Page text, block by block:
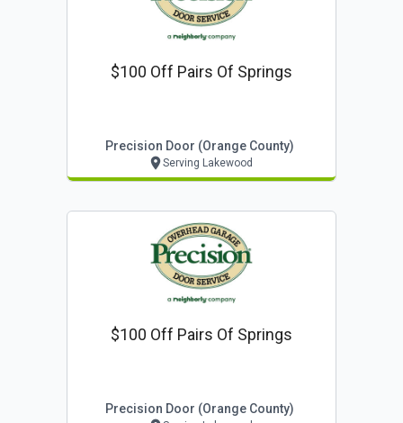
$100 Off Pairs Of Springs
Precision Door (orange County)
Serving Lakewood
$100 Off Pairs Of Springs
Precision Door (orange County)